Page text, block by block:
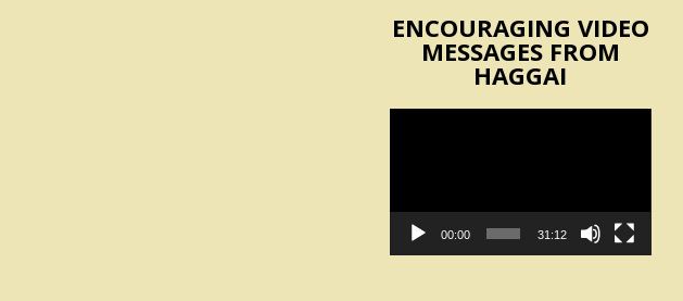
ENCOURAGING VIDEO
MESSAGES FROM
HAGGAI
00:00 31:12